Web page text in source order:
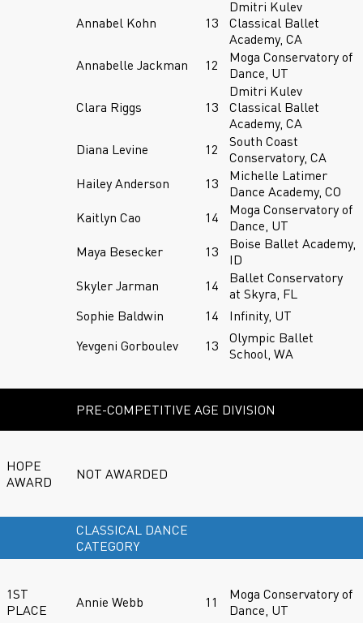
Annabel Kohn 13
Dmitri Kulev
Classical Ballet
Academy, CA
Annabelle Jackman
12
Moga Conservatory of
Dance, UT
Clara Riggs 13
Dmitri Kulev
Classical Ballet
Academy, CA
Diana Levine
12
South Coast
Conservatory, CA
Hailey Anderson
13
Michelle Latimer
Dance Academy, CO
Kaitlyn Cao
14
Moga Conservatory of
Dance, UT
Maya Besecker
13
Boise Ballet Academy,
ID
Skyler Jarman
14
Ballet Conservatory
at Skyra, FL
Sophie Baldwin
14
Infinity, UT
Yevgeni Gorboulev
13
Olympic Ballet
School, WA
PRE-COMPETITIVE AGE DIVISION
HOPE
AWARD
NOT AWARDED
CLASSICAL DANCE
CATEGORY
1ST
PLACE
Annie Webb 11
Moga Conservatory of
Dance, UT